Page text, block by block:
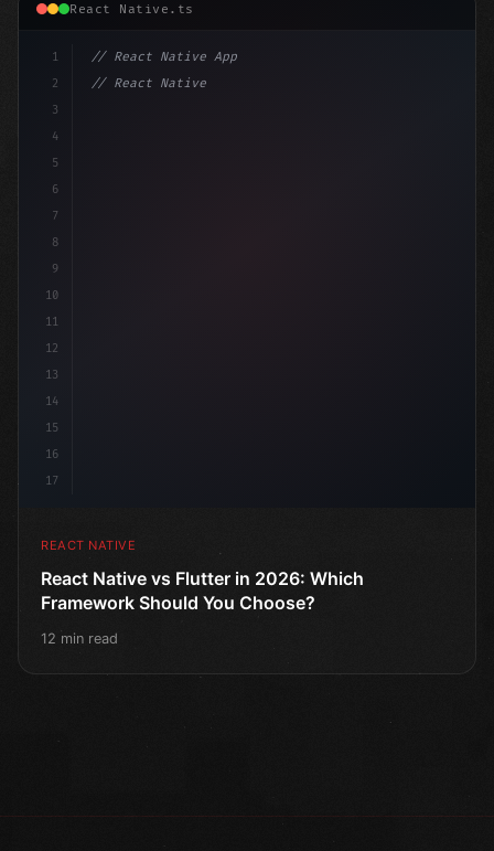
React Native.ts
1
2
3
4
5
6
7
8
9
10
11
12
13
14
15
16
17
// React Native App
// React Native vs Flutter in 2026: Which F...
REACT NATIVE
React Native vs Flutter in 2026: Which
Framework Should You Choose?
12 min read